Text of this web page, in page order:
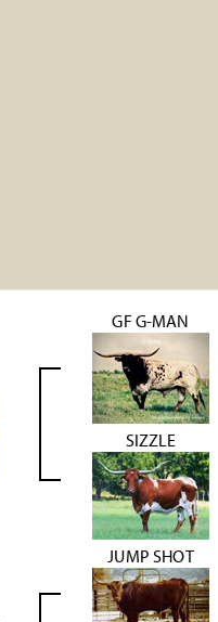
GF G-MAN
SIZZLE
JUMP SHOT